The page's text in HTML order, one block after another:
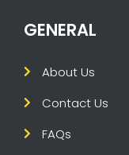
GENERAL
About Us
Contact Us
FAQs